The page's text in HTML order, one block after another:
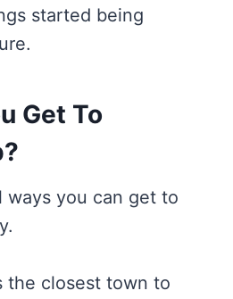
started being
Get To
ways you can get to
the closest town to